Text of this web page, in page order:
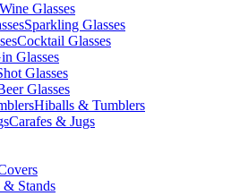
Wine Glasses
Sparkling Glasses
Cocktail Glasses
Glasses
Glasses
Glasses
Hiballs & Tumblers
Carafes & Jugs
& Stands